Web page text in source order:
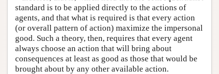
standard is to be applied directly to the actions of
agents, and that what is required is that every action
(or overall pattern of action) maximize the impersonal
good. Such a theory, then, requires that every agent
always choose an action that will bring about
consequences at least as good as those that would be
brought about by any other available action.